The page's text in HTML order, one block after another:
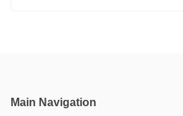
Main Navigation